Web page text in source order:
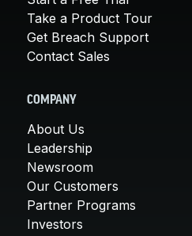
Take a Product Tour
Get Breach Support
Contact Sales
COMPANY
About Us
Leadership
Newsroom
Our Customers
Partner Programs
Investors